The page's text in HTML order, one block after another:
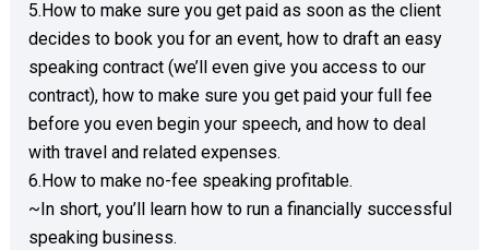
5.How to make sure you get paid as soon as the client
decides to book you for an event, how to draft an easy
speaking contract (we’ll even give you access to our
contract), how to make sure you get paid your full fee
before you even begin your speech, and how to deal
with travel and related expenses.
6.How to make no-fee speaking profitable.
~In short, you’ll learn how to run a financially successful
speaking business.